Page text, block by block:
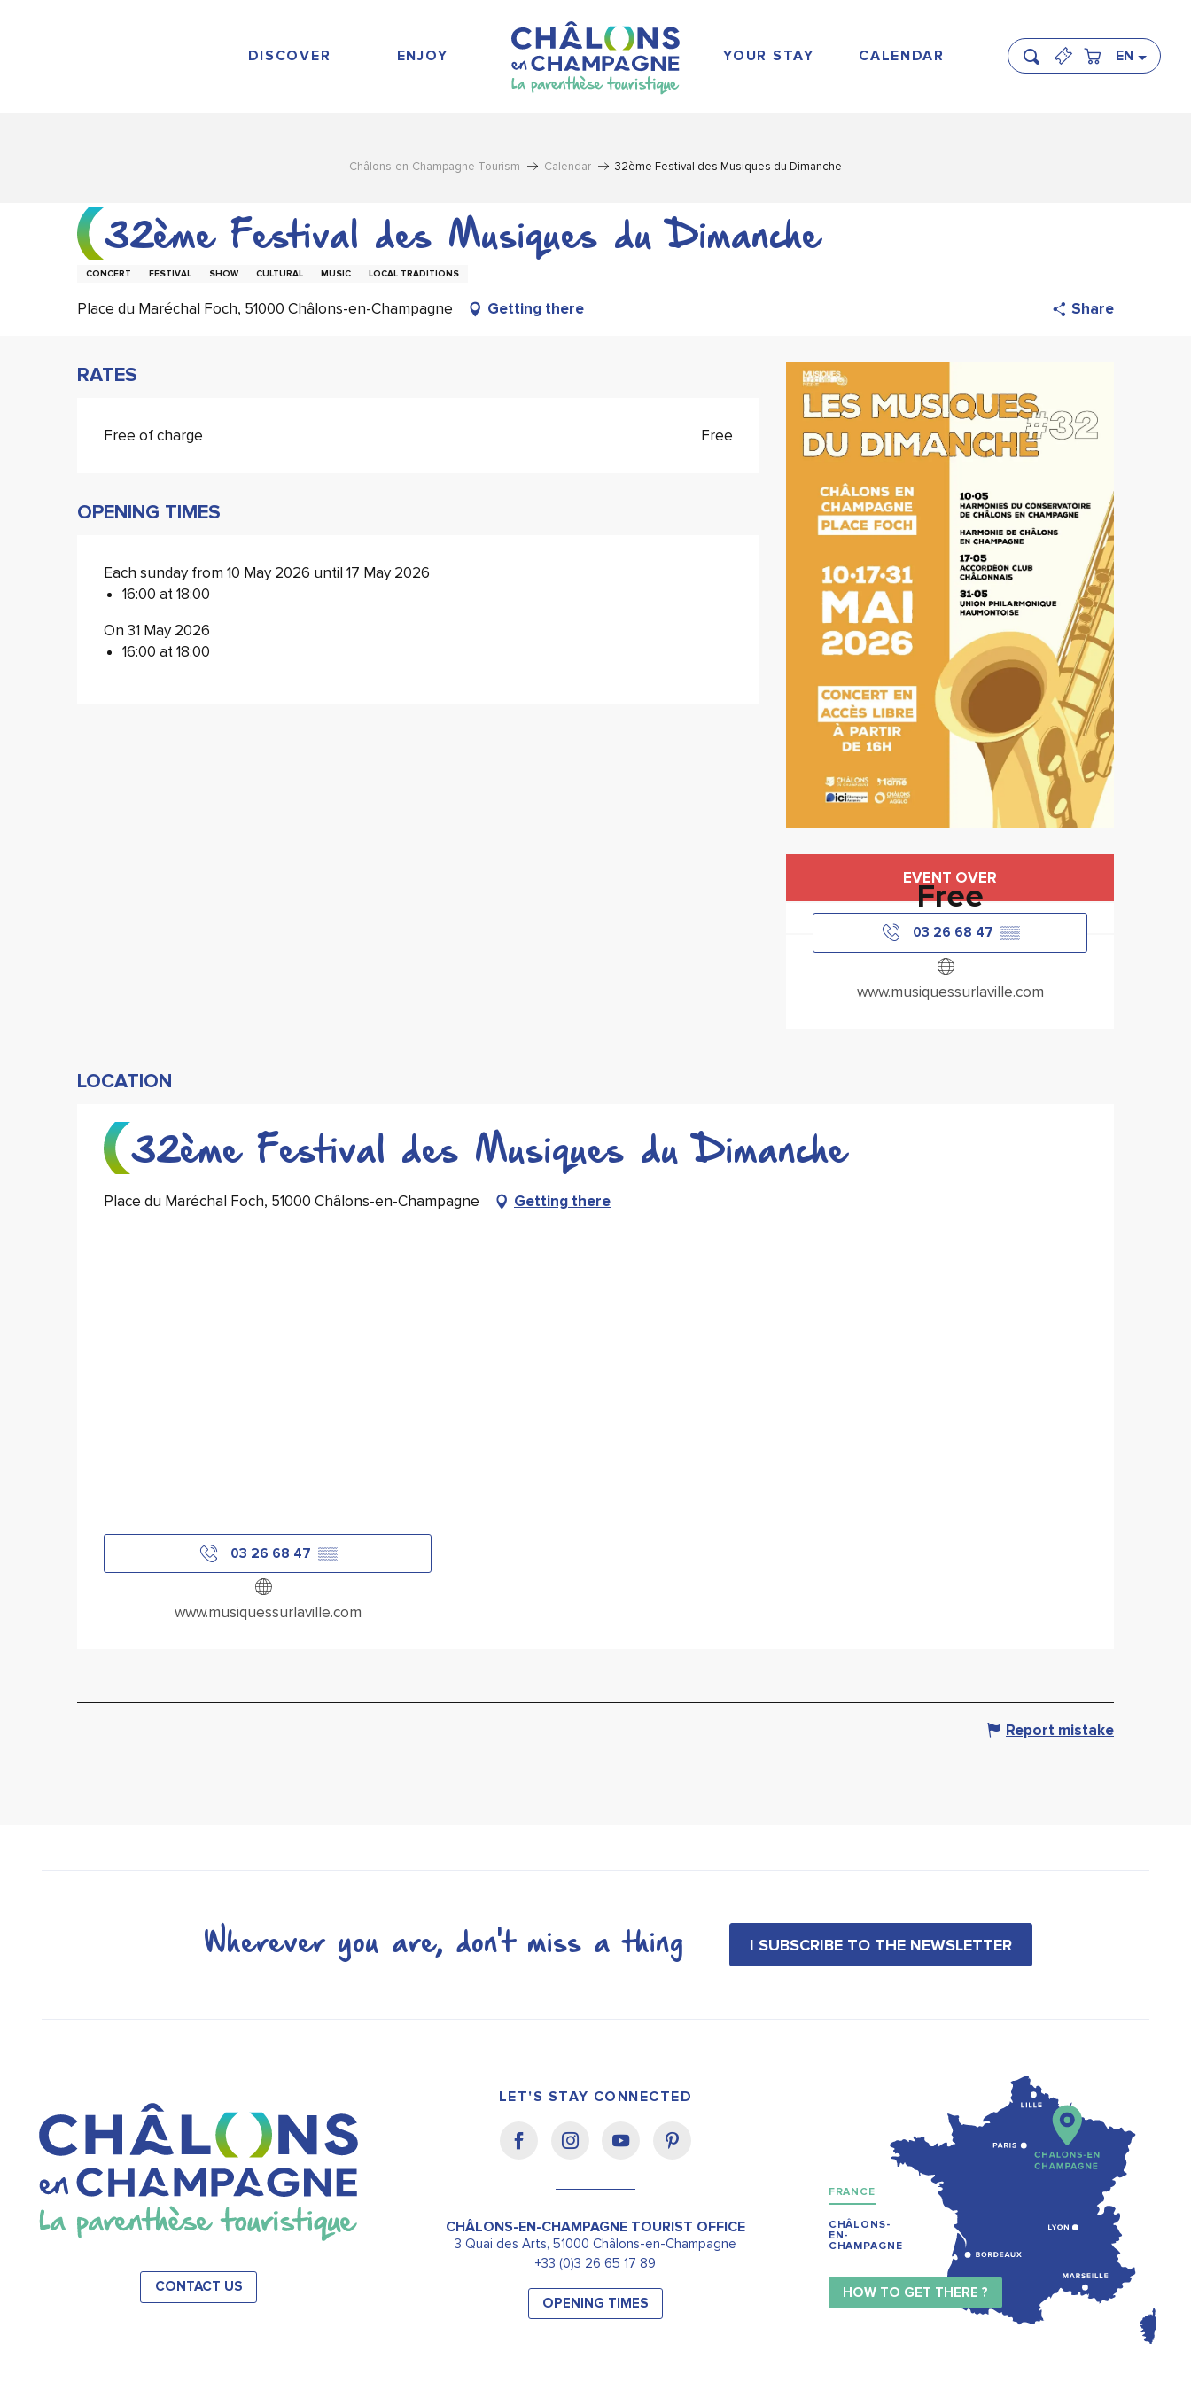
DISCOVER ENJOY YOUR STAY CALENDAR Search EN
Châlons-en-Champagne Tourism Calendar 32ème Festival des Musiques du Dimanche
32ème Festival des Musiques du Dimanche
CONCERT FESTIVAL SHOW CULTURAL MUSIC LOCAL TRADITIONS
Place du Maréchal Foch, 51000 Châlons-en-Champagne Getting there Share
Opening hours &
EVENT OVER
Free
03 26 68 47 ▒▒
www.musiquessurlaville.com
RATES
Free of charge Free
OPENING TIMES
Each sunday from 10 May 2026 until 17 May 2026
16:00 at 18:00
On 31 May 2026
16:00 at 18:00
LOCATION
32ème Festival des Musiques du Dimanche
Place du Maréchal Foch, 51000 Châlons-en-Champagne Getting there
03 26 68 47 ▒▒
www.musiquessurlaville.com
Report mistake
Wherever you are, don't miss a thing I SUBSCRIBE TO THE NEWSLETTER
CONTACT US
LET'S STAY CONNECTED
CHÂLONS-EN-CHAMPAGNE TOURIST OFFICE
3 Quai des Arts, 51000 Châlons-en-Champagne
+33 (0)3 26 65 17 89
OPENING TIMES
FRANCE
CHÂLONS-
EN-
CHAMPAGNE
HOW TO GET THERE ?